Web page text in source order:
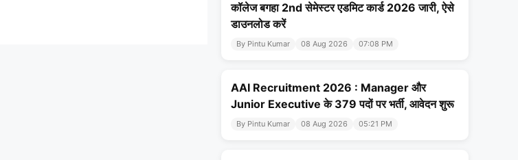
कॉलेज बगहा 2nd सेमेस्टर एडमिट कार्ड 2026 जारी, ऐसे
डाउनलोड करें
By Pintu Kumar 08 Aug 2026 07:08 PM
AAI Recruitment 2026 : Manager और
Junior Executive के 379 पदों पर भर्ती, आवेदन शुरू
By Pintu Kumar 08 Aug 2026 05:21 PM